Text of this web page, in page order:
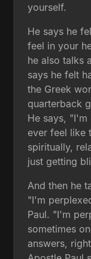
yourself.
He says he
feel in your
he also talks
says he felt
the Greek
quarterback
He says,
ever feel like
spiritually,
just getting
And then he
"I'm
Paul. "I'm
sometimes
answers,